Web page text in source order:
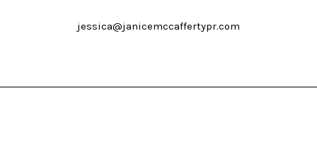
jessica@janicemccaffertypr.com